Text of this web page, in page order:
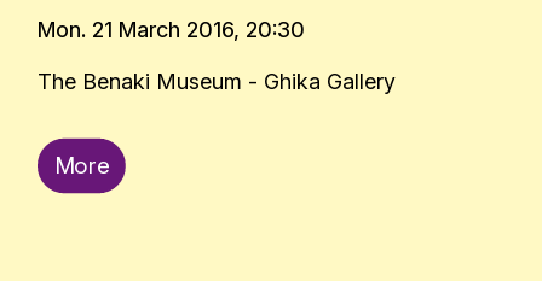
Mon. 21 March 2016, 20:30
The Benaki Museum - Ghika Gallery
More